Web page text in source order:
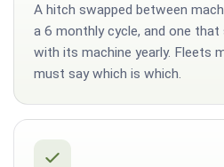
A hitch swapped between
a 6 monthly cycle, and one
with its machine yearly. Fleets
must say which is which.